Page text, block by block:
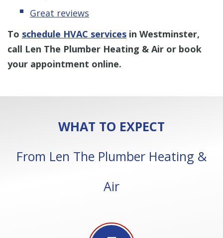
Great reviews
To schedule HVAC services in Westminster,
call Len The Plumber Heating & Air or book
your appointment online.
WHAT TO EXPECT
From Len The Plumber Heating &
Air